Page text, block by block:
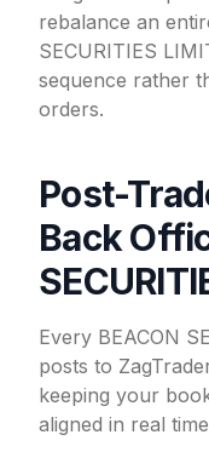
rebalance an
SECURITIES
sequence rather
orders.
Post-
Back
Every BEACON
posts to
keeping your
aligned in real